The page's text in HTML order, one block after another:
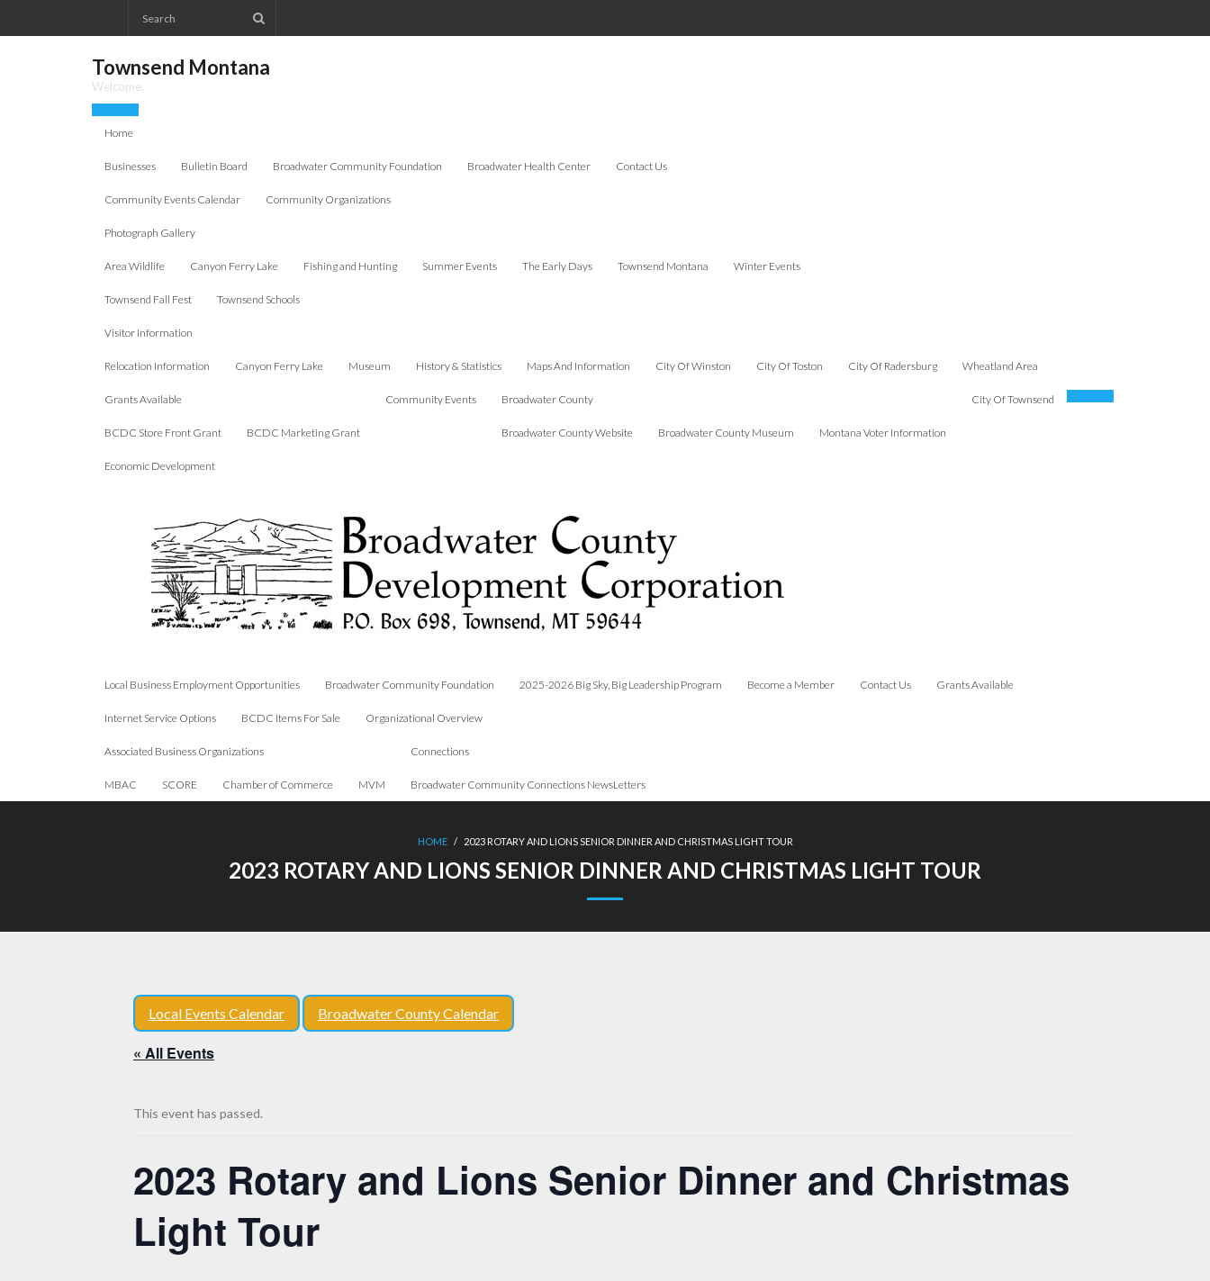
to
Townsend Montana
Welcome.
Home
Businesses Bulletin Board Broadwater Community Foundation Broadwater Health Center Contact Us
Community Events Calendar Community Organizations
Photograph Gallery
Area Wildlife Canyon Ferry Lake Fishing and Hunting Summer Events The Early Days Townsend Montana Winter Events
Townsend Fall Fest Townsend Schools
Visitor Information
Relocation Information Canyon Ferry Lake Museum History & Statistics Maps And Information City Of Winston City Of Toston City Of Radersburg Wheatland Area
Grants Available
BCDC Store Front Grant BCDC Marketing Grant
Community Events Broadwater County
Broadwater County Website Broadwater County Museum Montana Voter Information
City Of Townsend
Economic Development
Local Business Employment Opportunities Broadwater Community Foundation 2025-2026 Big Sky, Big Leadership Program Become a Member Contact Us Grants Available
Internet Service Options BCDC Items For Sale Organizational Overview
Associated Business Organizations
MBAC SCORE Chamber of Commerce MVM
Connections
Broadwater Community Connections NewsLetters
HOME / 2023 ROTARY AND LIONS SENIOR DINNER AND CHRISTMAS LIGHT TOUR
2023 ROTARY AND LIONS SENIOR DINNER AND CHRISTMAS LIGHT TOUR
Local Events Calendar Broadwater County Calendar
« All Events
This event has passed.
2023 Rotary and Lions Senior Dinner and Christmas
Light Tour